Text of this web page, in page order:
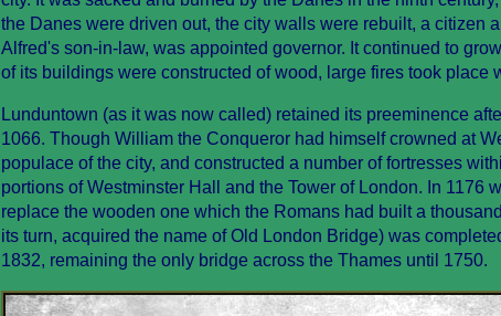
the Danes were driven out, the city walls were rebuilt, a citizen
Alfred's son-in-law, was appointed governor. It continued to
of its buildings were constructed of wood, large fires took place
Lunduntown (as it was now called) retained its preeminence
1066. Though William the Conqueror had himself crowned at
populace of the city, and constructed a number of fortresses
portions of Westminster Hall and the Tower of London. In 1176
replace the wooden one which the Romans had built a
its turn, acquired the name of Old London Bridge) was
1832, remaining the only bridge across the Thames until 1750.